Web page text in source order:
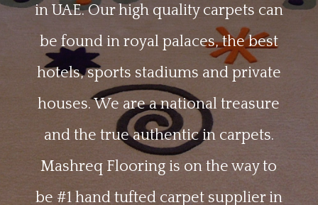
in UAE. Our high quality carpets can
be found in royal palaces, the best
hotels, sports stadiums and private
houses. We are a national treasure
and the true authentic in carpets.
Mashreq Flooring is on the way to
be #1 hand tufted carpet supplier in